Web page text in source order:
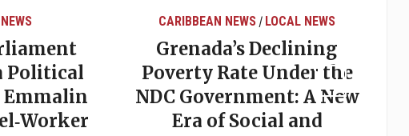
Political
Emmalin
CARIBBEAN NEWS / LOCAL NEWS
Grenada’s Declining
Poverty Rate Under the
NDC Government: A New
Era of Social and